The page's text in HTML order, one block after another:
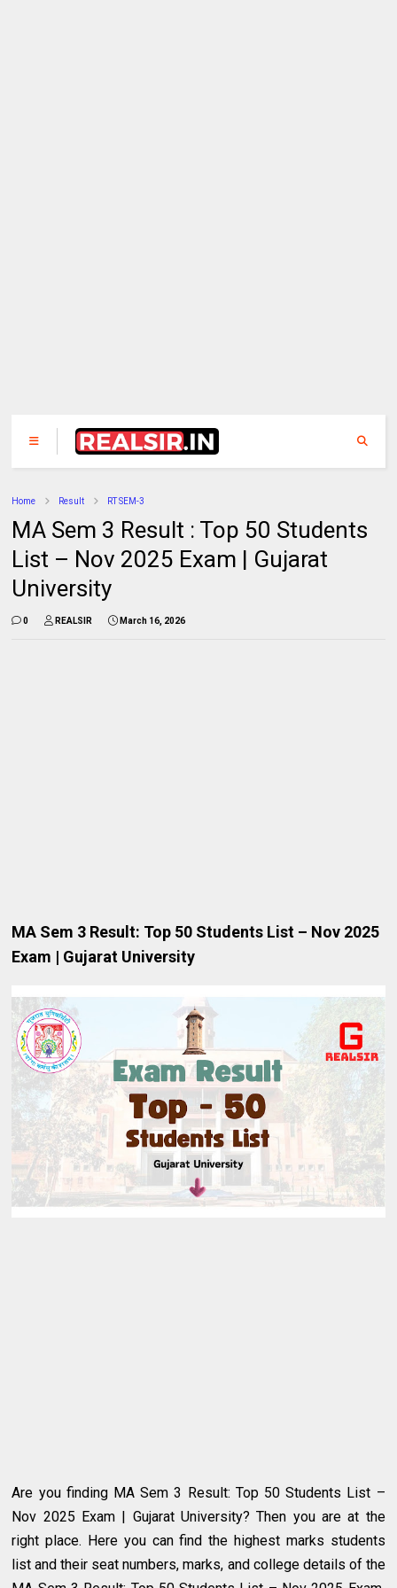
Home Result RT SEM-3
MA Sem 3 Result : Top 50 Students
List – Nov 2025 Exam | Gujarat
University
0 REALSIR March 16, 2026
MA Sem 3 Result: Top 50 Students List – Nov 2025
Exam | Gujarat University
Are you finding MA Sem 3 Result: Top 50 Students List –
Nov 2025 Exam | Gujarat University? Then you are at the
right place. Here you can find the highest marks students
list and their seat numbers, marks, and college details of the